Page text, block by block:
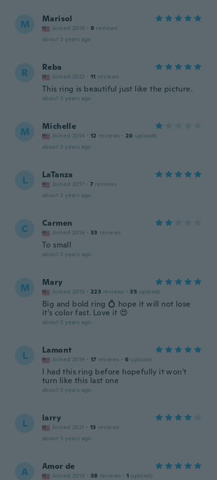
M Marisol
Joined 2016 · 9 reviews
about 3 years ago
R Reba
Joined 2022 · 11 reviews
This ring is beautiful just like the picture.
about 3 years ago
M Michelle
Joined 2014 · 12 reviews · 20 uploads
about 3 years ago
L LaTanza
Joined 2017 · 7 reviews
about 3 years ago
C Carmen
Joined 2016 · 33 reviews
To small
about 3 years ago
M Mary
Joined 2015 · 223 reviews · 35 uploads
Big and bold ring 💍 hope it will not lose
it’s color fast. Love it 😍
about 3 years ago
L Lamont
Joined 2019 · 17 reviews · 6 uploads
I had this ring before hopefully it won't
turn like this last one
about 3 years ago
L larry
Joined 2021 · 13 reviews
about 3 years ago
A Amor de
Joined 2018 · 38 reviews · 1 uploads